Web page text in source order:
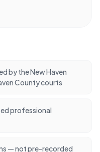
by the New Haven
County courts
professional
— not pre-recorded